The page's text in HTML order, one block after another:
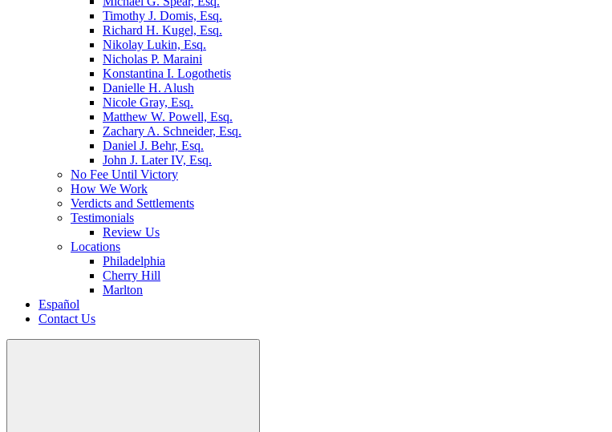
Timothy J. Domis, Esq.
Richard H. Kugel, Esq.
Nikolay Lukin, Esq.
Nicholas P. Maraini
Konstantina I. Logothetis
Danielle H. Alush
Nicole Gray, Esq.
Matthew W. Powell, Esq.
Zachary A. Schneider, Esq.
Daniel J. Behr, Esq.
John J. Later IV, Esq.
No Fee Until Victory
How We Work
Verdicts and Settlements
Testimonials
Review Us
Locations
Philadelphia
Cherry Hill
Marlton
Español
Contact Us